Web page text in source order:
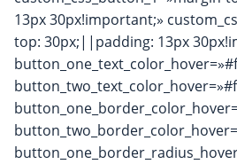
13px 30px!important;»
top: 30px;||padding: 13px